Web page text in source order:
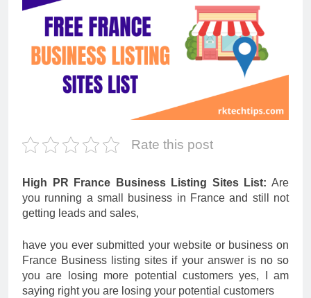
Rate this post
High PR France Business Listing Sites List: Are
you running a small business in France and still not
getting leads and sales,
have you ever submitted your website or business on
France Business listing sites if your answer is no so
you are losing more potential customers yes, I am
saying right you are losing your potential customers